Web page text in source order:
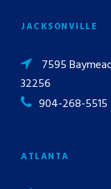
JACKSONVILLE
7595
32256
904-268-5515
ATLANTA